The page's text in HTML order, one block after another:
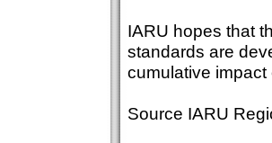
IARU hopes that
standards are
cumulative
Source IARU